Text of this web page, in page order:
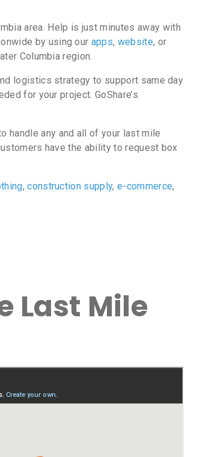
area. Help is just minutes away with
by using our apps, website, or
Columbia region.
logistics strategy to support same day
for your project. GoShare’s
handle any and all of your last mile
have the ability to request box
,construction supply, e-commerce,
Last Mile